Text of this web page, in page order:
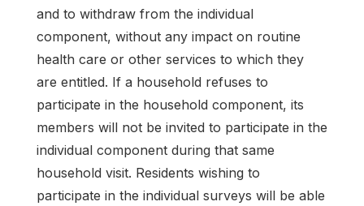
and to withdraw from the individual
component, without any impact on routine
health care or other services to which they
are entitled. If a household refuses to
participate in the household component, its
members will not be invited to participate in the
individual component during that same
household visit. Residents wishing to
participate in the individual surveys will be able